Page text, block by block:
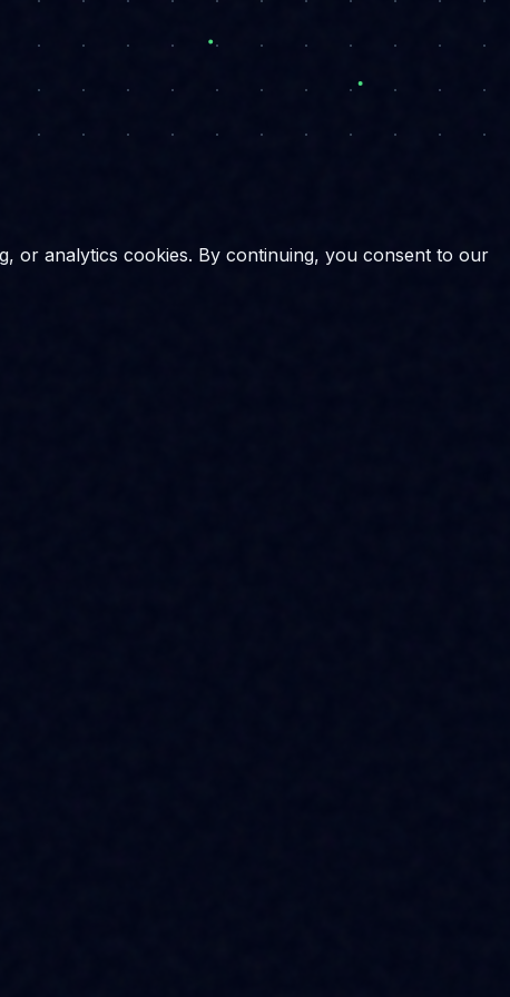
or analytics cookies. By continuing, you consent to our